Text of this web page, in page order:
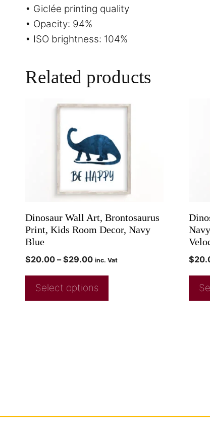
• Giclée printing quality
• Opacity: 94%
• ISO brightness: 104%
Related products
Dinosaur Wall Art, Brontosaurus
Print, Kids Room Decor, Navy
Blue
$20.00 – $29.00 inc. Vat
Select options
$